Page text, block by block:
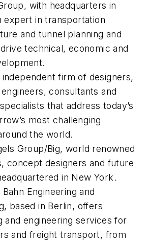
with headquarters in
expert in transportation
and tunnel planning and
technical, economic and
independent firm of designers,
consultants and
that address today’s
most challenging
the world.
Group/Big, world renowned
concept designers and future
in New York.
Engineering and
based in Berlin, offers
and engineering services for
and freight transport, from